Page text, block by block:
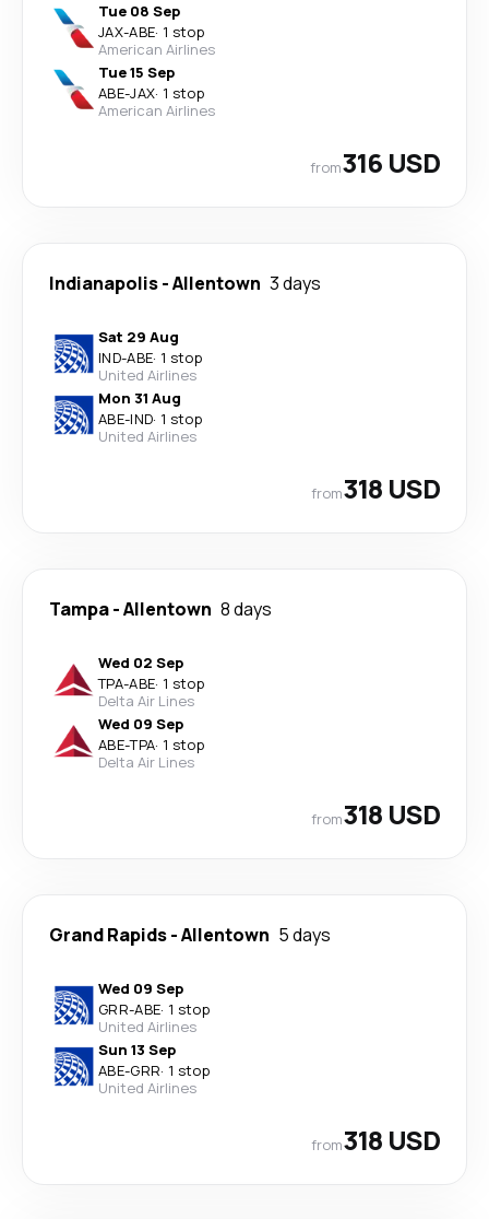
Tue 08 Sep
JAX-ABE· 1 stop
American Airlines
Tue 15 Sep
ABE-JAX· 1 stop
American Airlines
from316 USD
Indianapolis-Allentown 3 days
Sat 29 Aug
IND-ABE· 1 stop
United Airlines
Mon 31 Aug
ABE-IND· 1 stop
United Airlines
from318 USD
Tampa-Allentown 8 days
Wed 02 Sep
TPA-ABE· 1 stop
Delta Air Lines
Wed 09 Sep
ABE-TPA· 1 stop
Delta Air Lines
from318 USD
Grand Rapids-Allentown 5 days
Wed 09 Sep
GRR-ABE· 1 stop
United Airlines
Sun 13 Sep
ABE-GRR· 1 stop
United Airlines
from318 USD